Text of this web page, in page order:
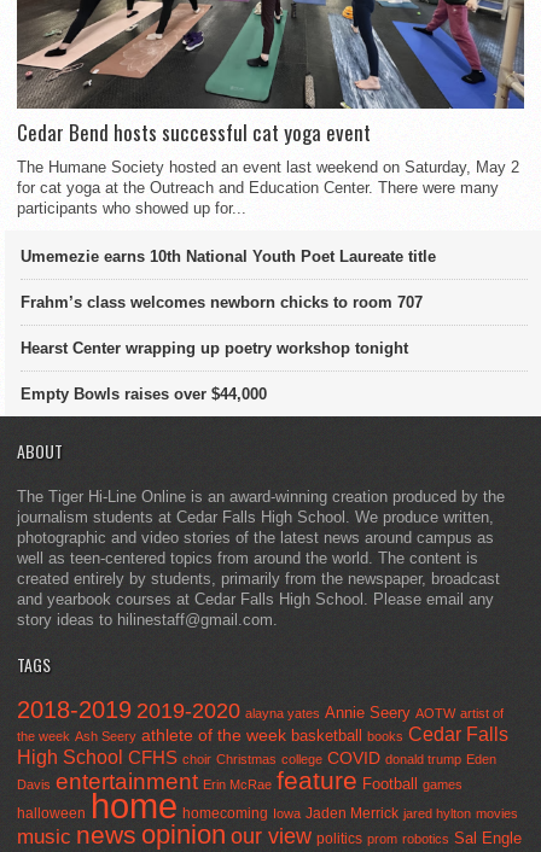
Cedar Bend hosts successful cat yoga event
The Humane Society hosted an event last weekend on Saturday, May 2
for cat yoga at the Outreach and Education Center. There were many
participants who showed up for...
Umemezie earns 10th National Youth Poet Laureate title
Frahm’s class welcomes newborn chicks to room 707
Hearst Center wrapping up poetry workshop tonight
Empty Bowls raises over $44,000
ABOUT
The Tiger Hi-Line Online is an award-winning creation produced by the
journalism students at Cedar Falls High School. We produce written,
photographic and video stories of the latest news around campus as
well as teen-centered topics from around the world. The content is
created entirely by students, primarily from the newspaper, broadcast
and yearbook courses at Cedar Falls High School. Please email any
story ideas to hilinestaff@gmail.com.
TAGS
2018-2019 2019-2020 alayna yates Annie Seery AOTW artist of
the week Ash Seery athlete of the week basketball books Cedar Falls
High School CFHS choir Christmas college COVID donald trump Eden
Davis entertainment Erin McRae feature Football games
halloween home homecoming Iowa Jaden Merrick jared hylton movies
music news opinion our view politics prom robotics Sal Engle